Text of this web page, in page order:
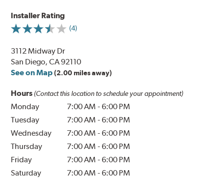
Installer Rating
(4)
3112 Midway Dr
San Diego, CA 92110
See on Map (2.00 miles away)
Hours (Contact this location to schedule your appointment)
Monday 7:00 AM -6:00 PM
Tuesday
7:00 AM -6:00 PM
Wednesday
7:00 AM -6:00 PM
Thursday
7:00 AM -6:00 PM
Friday
7:00 AM -6:00 PM
Saturday
7:00 AM -6:00 PM